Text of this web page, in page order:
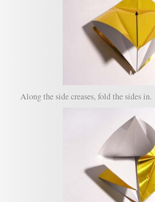
Along the side creases, fold the sides in.